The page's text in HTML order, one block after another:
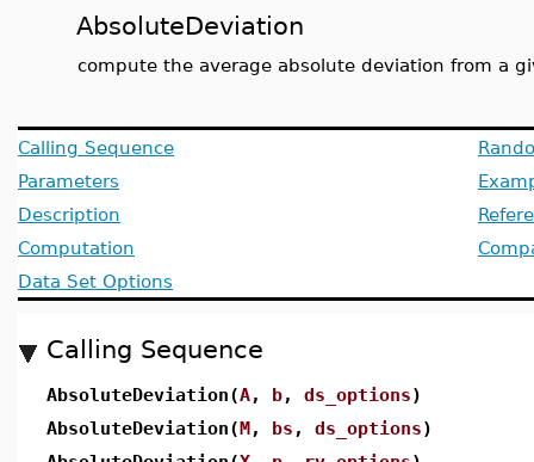
AbsoluteDeviation
compute the average absolute deviation from a
Calling Sequence
Parameters
Description
Computation
Data Set Options
Calling Sequence
AbsoluteDeviation(A, b, ds_options)
AbsoluteDeviation(M, bs , ds_options)